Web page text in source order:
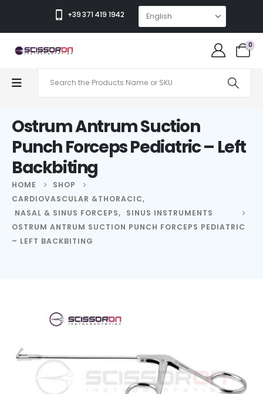
+39 371 419 1942
0
Ostrum Antrum Suction
Punch Forceps Pediatric – Left
Backbiting
HOME
SHOP
CARDIOVASCULAR &THORACIC,
NASAL & SINUS FORCEPS,
SINUS INSTRUMENTS
OSTRUM ANTRUM SUCTION PUNCH FORCEPS PEDIATRIC
– LEFT BACKBITING